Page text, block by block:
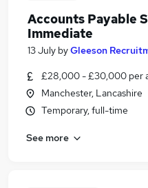
Accounts Payable
Immediate
13 July byGleeson
£28,000 - £30,000 per
Manchester, Lancashire
Temporary, full-time
See more